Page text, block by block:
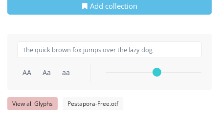
Add collection
AA Aa aa
View all Glyphs Pestapora-Free.otf